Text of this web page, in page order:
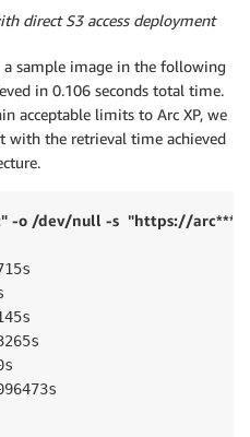
direct S3 access deployment
a sample image in the following
in 0.106 seconds total time.
acceptable limits to Arc XP, we
with the retrieval time achieved
-o /dev/null -s "https://